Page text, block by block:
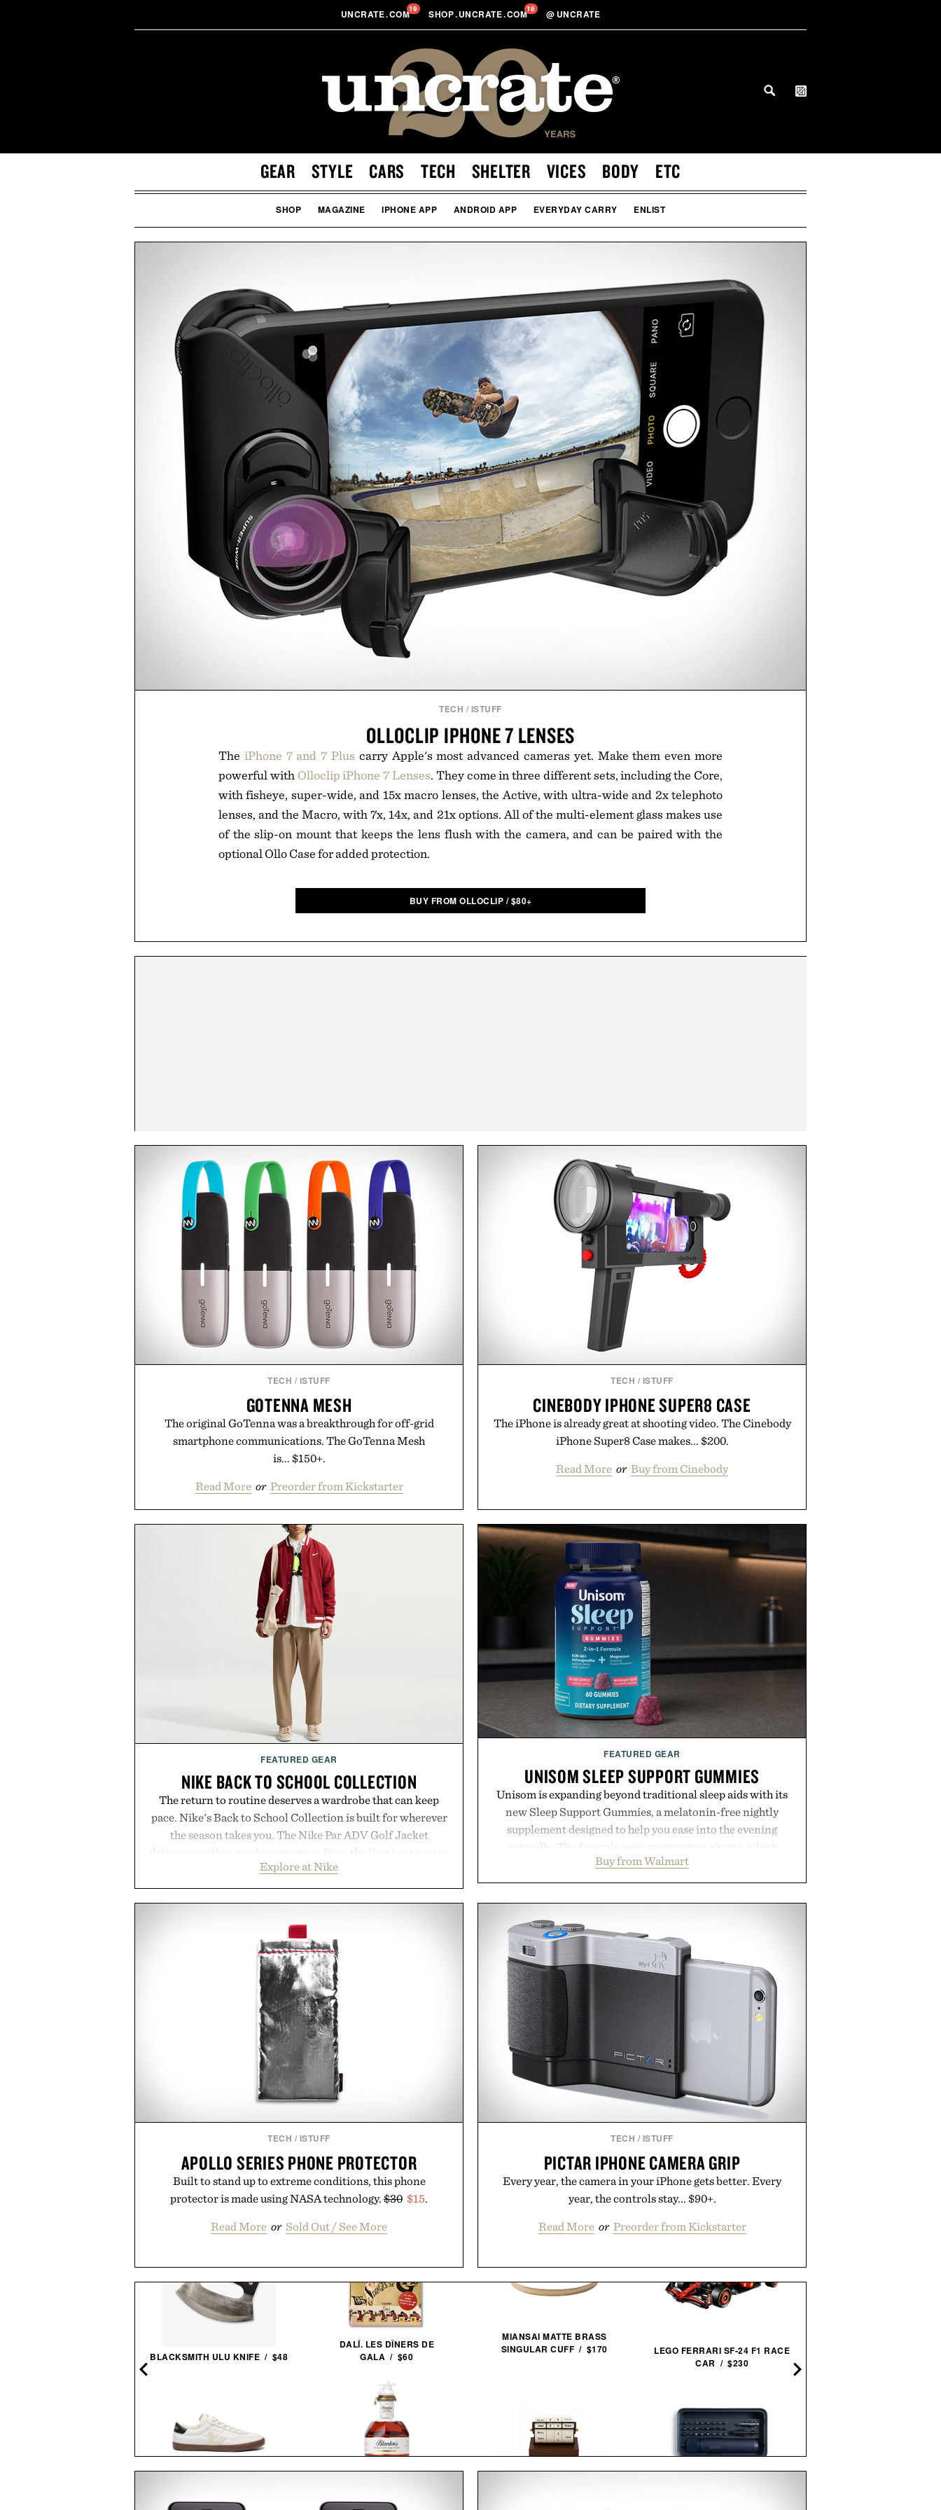
UNCRATE.COM19 SHOP.UNCRATE.COM18 @ UNCRATE
GEAR STYLE CARS TECH SHELTER VICES BODY ETC
SHOP MAGAZINE IPHONE APP ANDROID APP EVERYDAY CARRY ENLIST
TECH / ISTUFF
OLLOCLIP IPHONE 7 LENSES
The iPhone 7 and 7 Plus carry Apple's most advanced cameras yet. Make them even more
powerful with Olloclip iPhone 7 Lenses. They come in three different sets, including the Core,
with fisheye, super-wide, and 15x macro lenses, the Active, with ultra-wide and 2x telephoto
lenses, and the Macro, with 7x, 14x, and 21x options. All of the multi-element glass makes use
of the slip-on mount that keeps the lens flush with the camera, and can be paired with the
optional Ollo Case for added protection.
BUY FROM OLLOCLIP /$80+
TECH / ISTUFF
GOTENNA MESH
The original GoTenna was a breakthrough for off-grid
smartphone communications. The GoTenna Mesh
is... $150+.
Read More or Preorder from Kickstarter
TECH / ISTUFF
CINEBODY IPHONE SUPER8 CASE
The iPhone is already great at shooting video. The Cinebody
iPhone Super8 Case makes... $200.
Read More or Buy from Cinebody
FEATURED GEAR
NIKE BACK TO SCHOOL COLLECTION
The return to routine deserves a wardrobe that can keep
pace. Nike's Back to School Collection is built for wherever
the season takes you. The Nike Par ADV Golf Jacket
delivers weather-ready protection from the first tee to rainy
commutes, while the Nike Club Wool Varsity Jacket brings
timeless athletic style into cooler evenings. Heading beyond
the pavement, the ACG "Misery Ridge" GORE-TEX Jacket
is ready for changing mountain conditions. Complete the
look with vintage icons like the Air Jordan 4 Retro or lace
up the Nike Alphafly 3 when it's time to chase your next
personal best. Whether you're heading back to campus,
back to the office, or simply back into your routine, Nike's
latest collection is built for the season ahead.
Presented by Nike.
Explore at Nike
FEATURED GEAR
UNISOM SLEEP SUPPORT GUMMIES
Unisom is expanding beyond traditional sleep aids with its
new Sleep Support Gummies, a melatonin-free nightly
supplement designed to help you ease into the evening
naturally. The formula pairs magnesium citrate, which
supports muscle relaxation and the body's natural
melatonin production, with clinically tested KSM-66
ashwagandha to help manage occasional stress and promote
a more restful bedtime routine. Finished in a naturally
flavored Midnight Berry gummy with no artificial dyes or
synthetic colors, the non-GMO, vegetarian, and gluten-free
formula offers a modern approach to winding down
without relying on melatonin or medicated sleep aids. It's a
simple addition to an evening ritual that prioritizes
consistency, clean ingredients, and everyday wellness.
Presented by Unisom.
Consult a physician before consuming any new supplement
or medication. Any health claims made are solely those of the
brand and not those of Uncrate.
Buy from Walmart
TECH / ISTUFF
APOLLO SERIES PHONE PROTECTOR
Built to stand up to extreme conditions, this phone
protector is made using NASA technology. $30 $15.
Read More or Sold Out / See More
TECH / ISTUFF
PICTAR IPHONE CAMERA GRIP
Every year, the camera in your iPhone gets better. Every
year, the controls stay... $90+.
Read More or Preorder from Kickstarter
BLACKSMITH ULU KNIFE / $48
SNEAKERS / $99
DALÍ. LES DÎNERS DE
GALA / $60
ANNIVERSARY SINGLE
MIANSAI MATTE BRASS
SINGULAR CUFF / $170
LEGO FERRARI SF-24 F1 RACE
CAR / $230